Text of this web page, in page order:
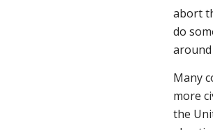
abort
do
around
Many
more
the